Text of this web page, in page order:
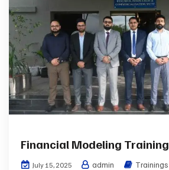
Financial Modeling Training
July 15, 2025 admin Trainings